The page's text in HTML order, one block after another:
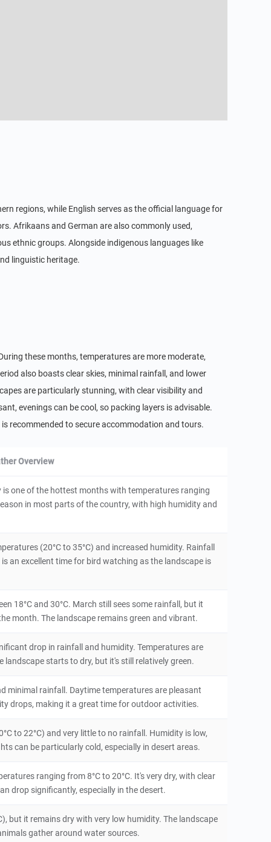
regions, while English serves as the official language for
Afrikaans and German are also commonly used,
ethnic groups. Alongside indigenous languages like
linguistic heritage.
these months, temperatures are more moderate,
also boasts clear skies, minimal rainfall, and lower
are particularly stunning, with clear visibility and
evenings can be cool, so packing layers is advisable.
recommended to secure accommodation and tours.
Overview
one of the hottest months with temperatures ranging
in most parts of the country, with high humidity and
(20°C to 35°C) and increased humidity. Rainfall
an excellent time for bird watching as the landscape is
18°C and 30°C. March still sees some rainfall, but it
month. The landscape remains green and vibrant.
drop in rainfall and humidity. Temperatures are
landscape starts to dry, but it's still relatively green.
minimal rainfall. Daytime temperatures are pleasant
drops, making it a great time for outdoor activities.
to 22°C) and very little to no rainfall. Humidity is low,
can be particularly cold, especially in desert areas.
ranging from 8°C to 20°C. It's very dry, with clear
drop significantly, especially in the desert.
but it remains dry with very low humidity. The landscape
gather around water sources.